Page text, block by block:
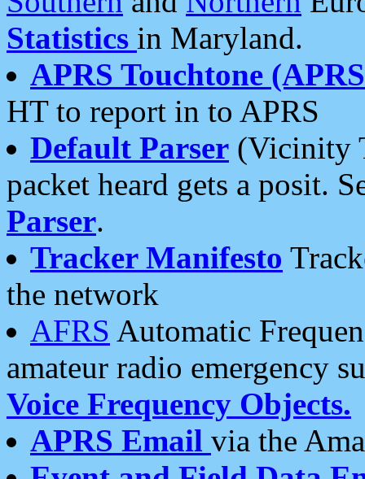
Statistics in Maryland.
APRS Touchtone
HT to report in to APRS
Default Parser (Vicinity
packet heard gets a posit.
Parser.
Tracker Manifesto
the network
AFRS Automatic
amateur radio emergency
Voice Frequency Objects.
APRS Email via the